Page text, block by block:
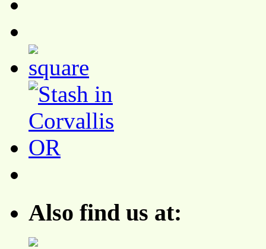
Also find us at: